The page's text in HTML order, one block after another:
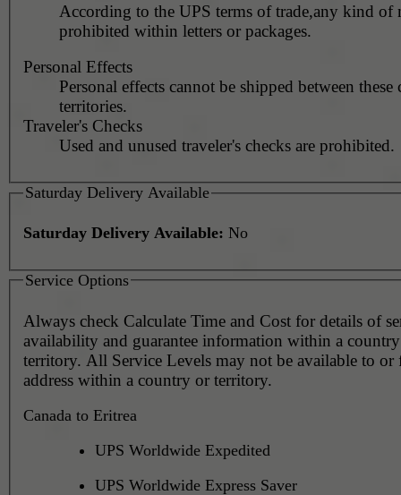
According to the UPS terms of trade,any kind of
prohibited within letters or packages.
Personal Effects
Personal effects cannot be shipped between these
territories.
Traveler's Checks
Used and unused traveler's checks are prohibited.
Saturday Delivery Available
Saturday Delivery Available: No
Service Options
Always check Calculate Time and Cost for details of service
availability and guarantee information within a
territory. All Service Levels may not be available to or
address within a country or territory.
Canada to Eritrea
UPS Worldwide Expedited
UPS Worldwide Express Saver